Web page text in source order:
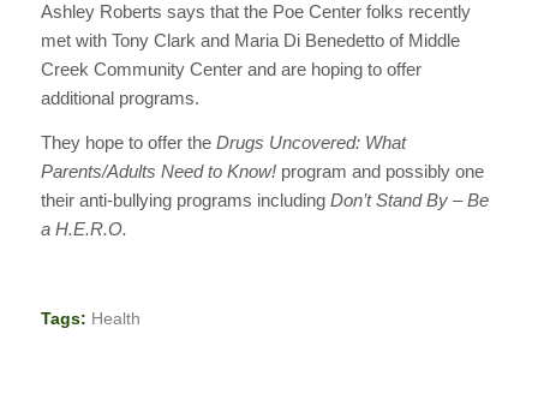
Ashley Roberts says that the Poe Center folks recently
met with Tony Clark and Maria Di Benedetto of Middle
Creek Community Center and are hoping to offer
additional programs.
They hope to offer the Drugs Uncovered: What
Parents/Adults Need to Know! program and possibly one
their anti-bullying programs including Don’t Stand By – Be
a H.E.R.O.
Tags: Health